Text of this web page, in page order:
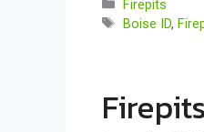
Categories
Firepits
Tags
Boise ID,